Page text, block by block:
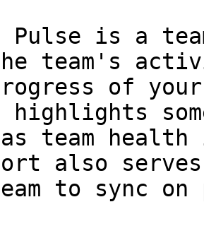
Pulse is a
team's
of
highlights
team
also serves
to sync on